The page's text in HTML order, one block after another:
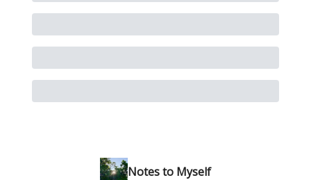
Notes to Myself